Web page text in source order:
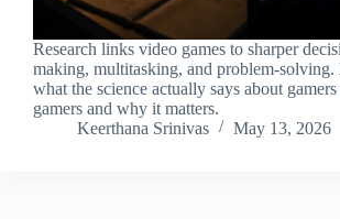
Research links video games to sharper
making, multitasking, and problem-solving.
what the science actually says about
gamers and why it matters.
Keerthana Srinivas
May 13, 2026